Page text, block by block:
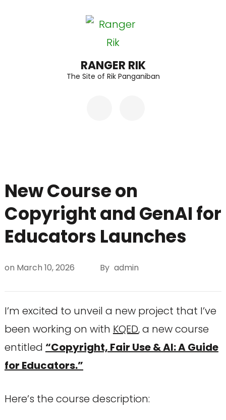
RANGER RIK
The Site of Rik Panganiban
New Course on
Copyright and GenAI for
Educators Launches
on March 10, 2026 By admin
I’m excited to unveil a new project that I’ve
been working on with KQED, a new course
entitled “Copyright, Fair Use & AI: A Guide
for Educators.”
Here’s the course description: